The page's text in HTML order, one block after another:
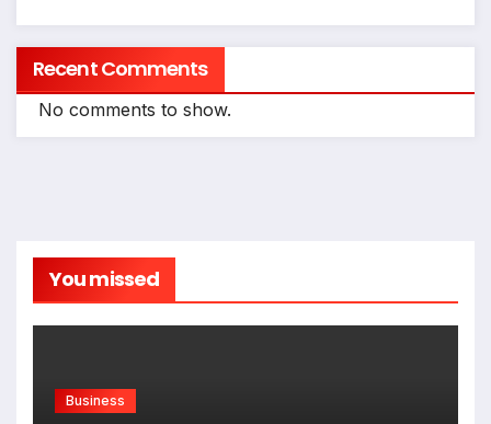
Recent Comments
No comments to show.
You missed
Business